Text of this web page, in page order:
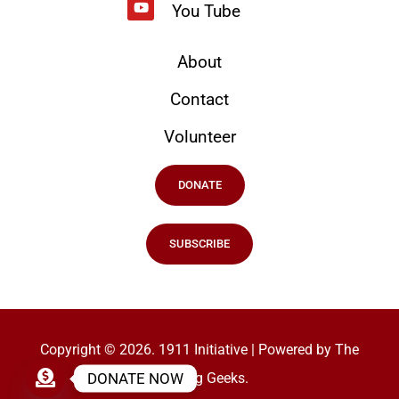
You Tube
About
Contact
Volunteer
DONATE
SUBSCRIBE
Copyright © 2026. 1911 Initiative | Powered by The
Ranking Geeks.
DONATE NOW